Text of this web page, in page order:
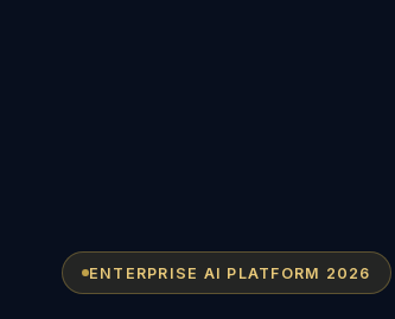
ENTERPRISE AI PLATFORM 2026